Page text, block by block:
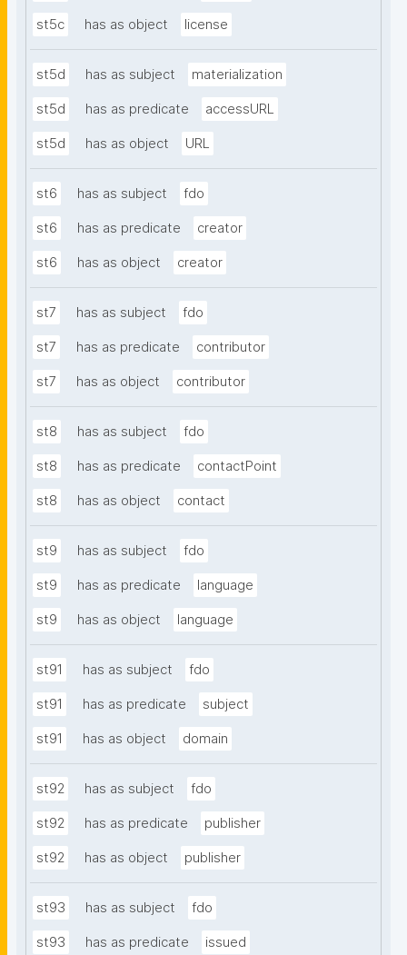
st5c has as object license
st5d has as subject materialization
st5d has as predicate accessURL
st5d has as object URL
st6 has as subject fdo
st6 has as predicate creator
st6 has as object creator
st7 has as subject fdo
st7 has as predicate contributor
st7 has as object contributor
st8 has as subject fdo
st8 has as predicate contactPoint
st8 has as object contact
st9 has as subject fdo
st9 has as predicate language
st9 has as object language
st91 has as subject fdo
st91 has as predicate subject
st91 has as object domain
st92 has as subject fdo
st92 has as predicate publisher
st92 has as object publisher
st93 has as subject fdo
st93 has as predicate issued